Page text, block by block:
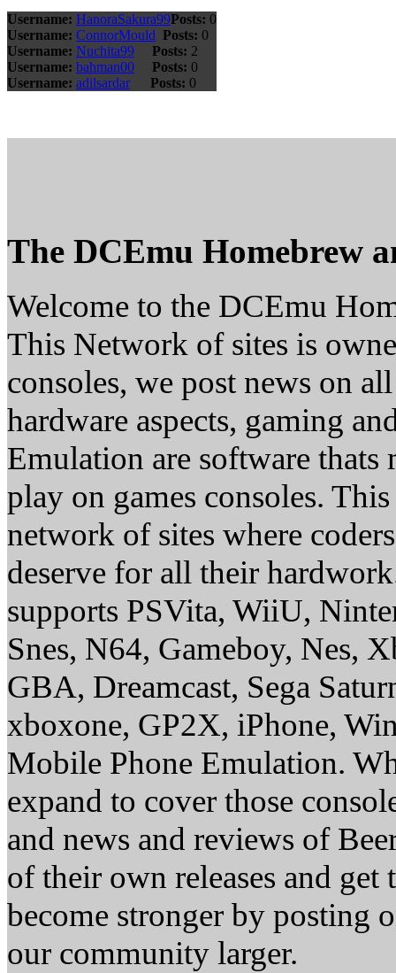
Username: HanoraSakura99Posts: 0
Username: ConnorMould Posts: 0
Username: Nuchita99 Posts: 2
Username: bahman00 Posts: 0
Username: adilsardar Posts: 0
The DCEmu Homebrew
Welcome to the DCEmu
This Network of sites is
consoles, we post news on
hardware aspects, gaming
Emulation are software thats
play on games consoles.
network of sites where
deserve for all their
supports PSVita, WiiU,
Snes, N64, Gameboy, Nes,
GBA, Dreamcast, Sega
xboxone, GP2X, iPhone,
Mobile Phone Emulation.
expand to cover those
and news and reviews of
of their own releases and
become stronger by posting
our community larger.